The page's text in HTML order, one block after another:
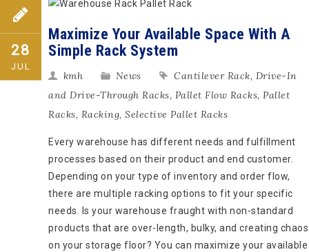
28
JUL
Maximize Your Available Space With A
Simple Rack System
kmh News Cantilever Rack, Drive-In
and Drive-Through Racks, Pallet Flow Racks, Pallet
Racks, Racking, Selective Pallet Racks
Every warehouse has different needs and fulfillment
processes based on their product and end customer.
Depending on your type of inventory and order flow,
there are multiple racking options to fit your specific
needs. Is your warehouse fraught with non-standard
products that are over-length, bulky, and creating chaos
on your storage floor? You can maximize your available